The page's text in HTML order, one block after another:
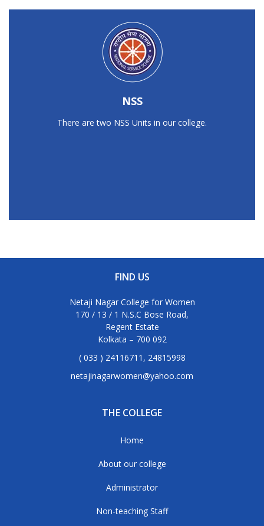
NSS
There are two NSS Units in our college.
FIND US
Netaji Nagar College for Women
170 / 13 / 1 N.S.C Bose Road,
Regent Estate
Kolkata – 700 092
( 033 ) 24116711, 24815998
netajinagarwomen@yahoo.com
THE COLLEGE
Home
About our college
Administrator
Non-teaching Staff